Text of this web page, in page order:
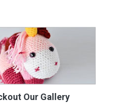
Our Gallery